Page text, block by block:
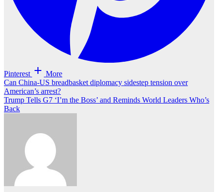
Pinterest More
Post
navigation
Can China-US breadbasket diplomacy sidestep tension over
American’s arrest?
Trump Tells G7 ‘I’m the Boss’ and Reminds World Leaders Who’s
Back